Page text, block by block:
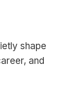
shape
and